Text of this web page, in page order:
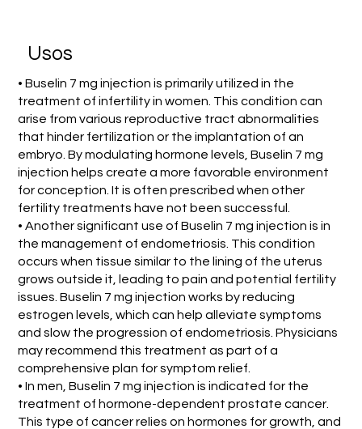
​Usos
• Buselin 7 mg injection is primarily utilized in the
treatment of infertility in women. This condition can
arise from various reproductive tract abnormalities
that hinder fertilization or the implantation of an
embryo. By modulating hormone levels, Buselin 7 mg
injection helps create a more favorable environment
for conception. It is often prescribed when other
fertility treatments have not been successful.
• Another significant use of Buselin 7 mg injection is in
the management of endometriosis. This condition
occurs when tissue similar to the lining of the uterus
grows outside it, leading to pain and potential fertility
issues. Buselin 7 mg injection works by reducing
estrogen levels, which can help alleviate symptoms
and slow the progression of endometriosis. Physicians
may recommend this treatment as part of a
comprehensive plan for symptom relief.
• In men, Buselin 7 mg injection is indicated for the
treatment of hormone-dependent prostate cancer.
This type of cancer relies on hormones for growth, and